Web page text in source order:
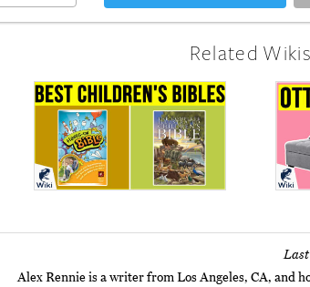
Related Wikis
Alex Rennie is a writer from Los Angeles, CA, and